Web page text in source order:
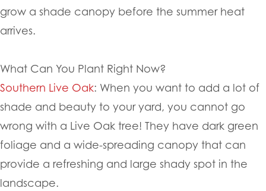
grow a shade canopy before the summer heat
arrives.
What Can You Plant Right Now?
Southern Live Oak: When you want to add a lot of
shade and beauty to your yard, you cannot go
wrong with a Live Oak tree! They have dark green
foliage and a wide-spreading canopy that can
provide a refreshing and large shady spot in the
landscape.